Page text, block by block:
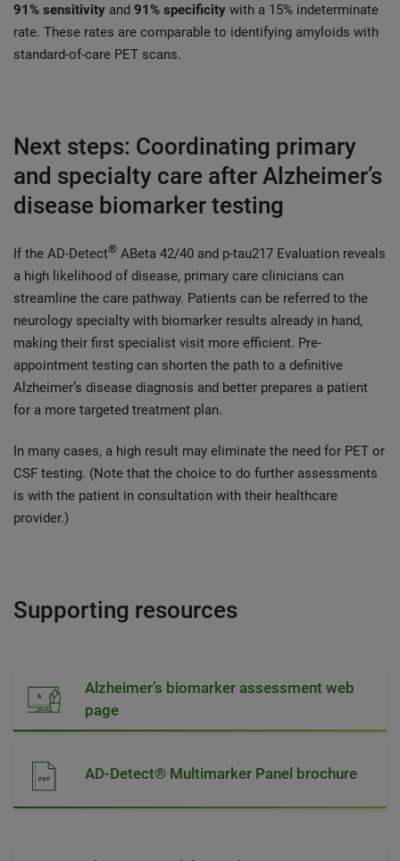
91% sensitivity and 91% specificity with a 15% indeterminate
rate. These rates are comparable to identifying amyloids with
standard-of-care PET scans.
Next steps: Coordinating primary
and specialty care after Alzheimer’s
disease biomarker testing
If the AD-Detect® ABeta 42/40 and p-tau217 Evaluation reveals
a high likelihood of disease, primary care clinicians can
streamline the care pathway. Patients can be referred to the
neurology specialty with biomarker results already in hand,
making their first specialist visit more efficient. Pre-
appointment testing can shorten the path to a definitive
Alzheimer’s disease diagnosis and better prepares a patient
for a more targeted treatment plan.
In many cases, a high result may eliminate the need for PET or
CSF testing. (Note that the choice to do further assessments
is with the patient in consultation with their healthcare
provider.)
Supporting resources
Alzheimer’s biomarker assessment web
page
AD-Detect® Multimarker Panel brochure